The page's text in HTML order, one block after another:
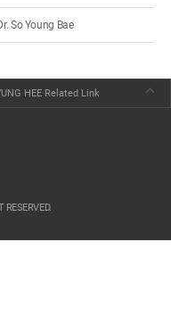
So Young Bae
HEE Related Link